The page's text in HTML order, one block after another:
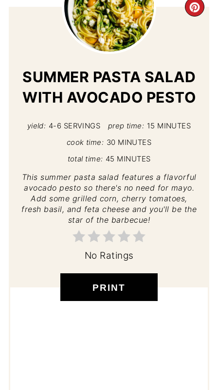
SUMMER PASTA SALAD
WITH AVOCADO PESTO
yield: 4-6 SERVINGS prep time: 15 MINUTES
cook time: 30 MINUTES
total time: 45 MINUTES
This summer pasta salad features a flavorful
avocado pesto so there's no need for mayo.
Add some grilled corn, cherry tomatoes,
fresh basil, and feta cheese and you'll be the
star of the barbecue!
No Ratings
PRINT